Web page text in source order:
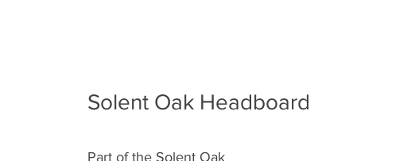
Solent Oak Headboard
Part of the Solent Oak